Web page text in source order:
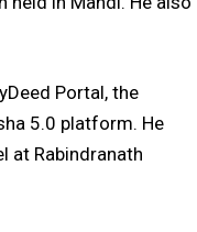
Portal, the
5.0 platform. He
at Rabindranath